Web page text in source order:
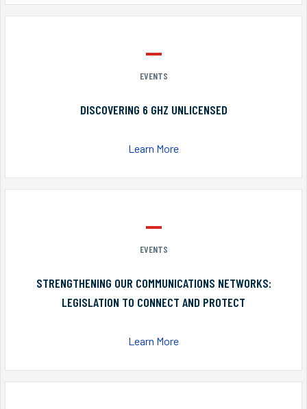
EVENTS
DISCOVERING 6 GHZ UNLICENSED
Learn More
EVENTS
STRENGTHENING OUR COMMUNICATIONS NETWORKS:
LEGISLATION TO CONNECT AND PROTECT
Learn More